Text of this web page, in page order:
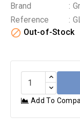
Brand
:
Reference
:
 Out-of-Stock
Add To